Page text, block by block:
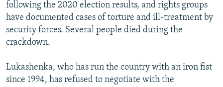
following the 2020 election results, and rights groups
have documented cases of torture and ill-treatment by
security forces. Several people died during the
crackdown.
Lukashenka, who has run the country with an iron fist
since 1994, has refused to negotiate with the